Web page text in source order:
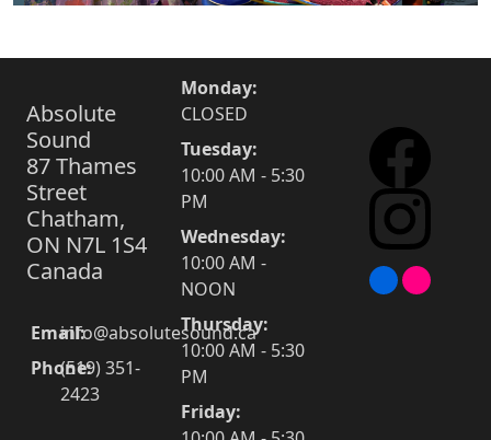
Absolute
Sound
87 Thames
Street
Chatham,
ON N7L 1S4
Canada
Email:info@absolutesound.ca
Phone:(519) 351-
2423
Monday:
CLOSED
Tuesday:
10:00 AM - 5:30
PM
Wednesday:
10:00 AM -
NOON
Thursday:
10:00 AM - 5:30
PM
Friday: